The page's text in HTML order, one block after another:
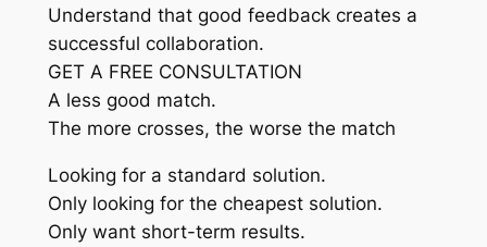
Understand that good feedback creates a
successful collaboration.
GET A FREE CONSULTATION
A less good match.
The more crosses, the worse the match
Looking for a standard solution.
Only looking for the cheapest solution.
Only want short-term results.